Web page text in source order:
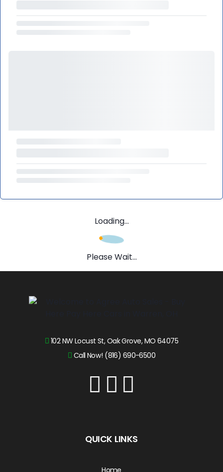
Loading...
Please Wait...
102 NW Locust St, Oak Grove, MO 64075
Call Now! (816) 690-6500
QUICK LINKS
Home